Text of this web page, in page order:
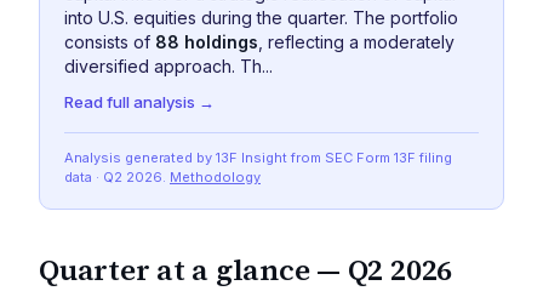
into U.S. equities during the quarter. The portfolio
consists of 88 holdings , reflecting a moderately
diversified approach. Th...
Read full analysis →
Analysis generated by 13F Insight from SEC Form 13F filing
data · Q2 2026. Methodology
Quarter at a glance — Q2 2026